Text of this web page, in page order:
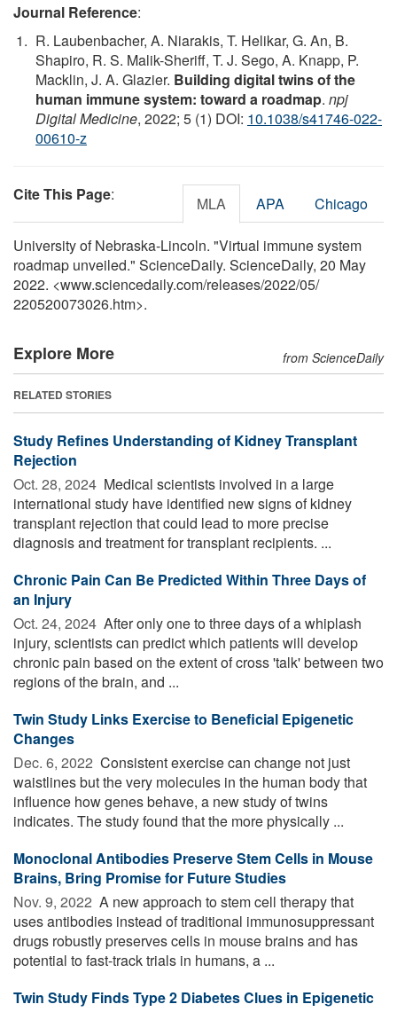
Journal Reference:
R. Laubenbacher, A. Niarakis, T. Helikar, G. An, B.
Shapiro, R. S. Malik-Sheriff, T. J. Sego, A. Knapp, P.
Macklin, J. A. Glazier. Building digital twins of the
human immune system: toward a roadmap. npj
Digital Medicine, 2022; 5 (1) DOI: 10.1038/s41746-022-
00610-z
Cite This Page: MLA APA Chicago
University of Nebraska-Lincoln. "Virtual immune system
roadmap unveiled." ScienceDaily. ScienceDaily, 20 May
2022. <www.sciencedaily.com/releases/2022/05/
220520073026.htm>.
Explore More from ScienceDaily
RELATED STORIES
Study Refines Understanding of Kidney Transplant
Rejection
Oct. 28, 2024  Medical scientists involved in a large
international study have identified new signs of kidney
transplant rejection that could lead to more precise
diagnosis and treatment for transplant recipients. ...
Chronic Pain Can Be Predicted Within Three Days of
an Injury
Oct. 24, 2024  After only one to three days of a whiplash
injury, scientists can predict which patients will develop
chronic pain based on the extent of cross 'talk' between two
regions of the brain, and ...
Twin Study Links Exercise to Beneficial Epigenetic
Changes
Dec. 6, 2022  Consistent exercise can change not just
waistlines but the very molecules in the human body that
influence how genes behave, a new study of twins
indicates. The study found that the more physically ...
Monoclonal Antibodies Preserve Stem Cells in Mouse
Brains, Bring Promise for Future Studies
Nov. 9, 2022  A new approach to stem cell therapy that
uses antibodies instead of traditional immunosuppressant
drugs robustly preserves cells in mouse brains and has
potential to fast-track trials in humans, a ...
Twin Study Finds Type 2 Diabetes Clues in Epigenetic